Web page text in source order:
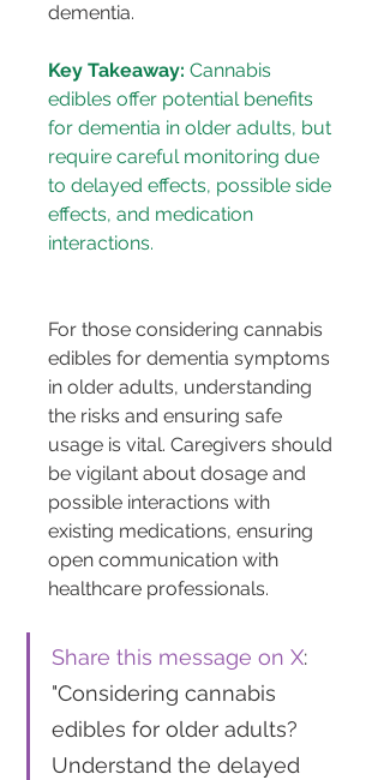
dementia.
Key Takeaway: Cannabis
edibles offer potential benefits
for dementia in older adults, but
require careful monitoring due
to delayed effects, possible side
effects, and medication
For those considering cannabis
edibles for dementia symptoms
in older adults, understanding
the risks and ensuring safe
usage is vital. Caregivers should
be vigilant about dosage and
possible interactions with
existing medications, ensuring
open communication with
healthcare professionals.
Share this message on X:
"Considering cannabis
edibles for older adults?
Understand the delayed